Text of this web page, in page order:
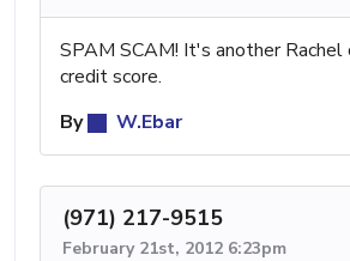
SPAM SCAM! It's another
credit score.
By
W.Ebar
(971) 217-9515
February 21st, 2012 6:23pm